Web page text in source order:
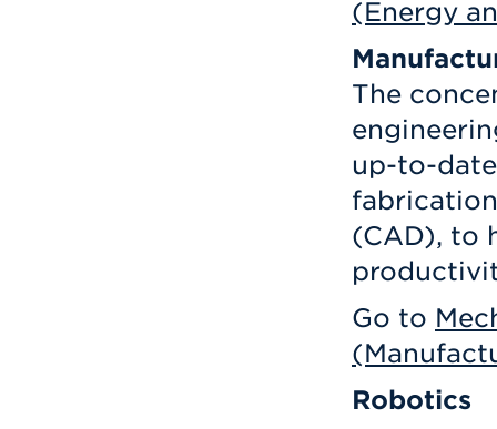
(Energy
The
up-to-
(CAD), to
Go to
Robotics